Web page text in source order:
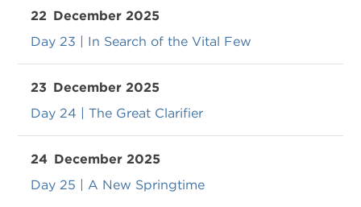
22 December 2025
Day 23 | In Search of the Vital Few
23 December 2025
Day 24 | The Great Clarifier
24 December 2025
Day 25 | A New Springtime